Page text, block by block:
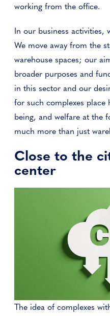
working from the office.
In our business activities,
We move away from the
warehouse spaces; our
broader purposes and
in this sector and our
for such complexes place
being, and welfare at the
much more than just
Close to the
center
The idea of complexes